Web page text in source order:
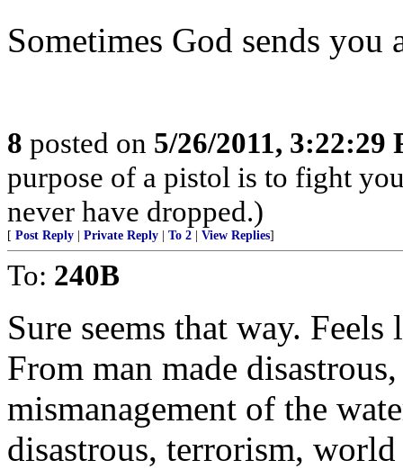
Sometimes God sends you
8 posted on 5/26/2011, 3:22:29
purpose of a pistol is to fight
never have dropped.)
[ Post Reply Private Reply To 2 View Replies]
To: 240B
Sure seems that way.
From man made
mismanagement of the
disastrous, terrorism,